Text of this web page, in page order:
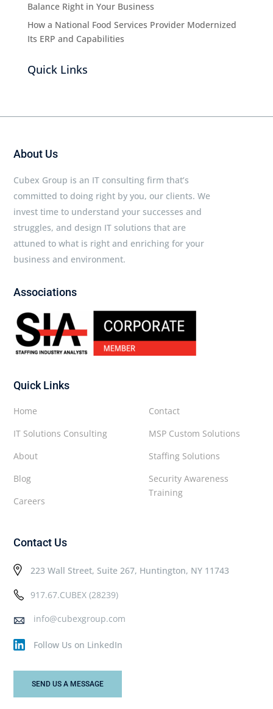
Balance Right in Your Business
How a National Food Services Provider Modernized
Its ERP and Capabilities
Quick Links
About Us
Cubex Group is an IT consulting firm that’s
committed to doing right by you, our clients. We
invest time to understand your successes and
struggles, and design IT solutions that are
attuned to what is right and enriching for your
business and environment.
Associations
Quick Links
Contact
MSP Custom Solutions
Staffing Solutions
Security Awareness
Training
Home
IT Solutions Consulting
About
Blog
Careers
Contact Us
223 Wall Street, Suite 267, Huntington, NY 11743
917.67.CUBEX (28239)
info@cubexgroup.com
Follow Us on LinkedIn
SEND US A MESSAGE